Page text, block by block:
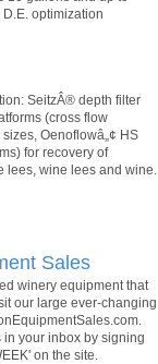
optimization
SeitzÂ® depth filter
(cross flow
Oenoflowâ„¢ HS
for recovery of
lees, wine lees and wine.
Sales
winery equipment that
our large ever-changing
your inbox by signing
on the site.